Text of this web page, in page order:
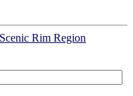
Rim Region